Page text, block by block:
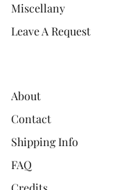
Miscellany
Leave A Request
About
Contact
Shipping Info
FAQ